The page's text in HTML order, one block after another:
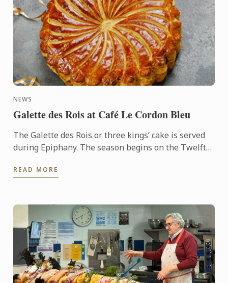
NEWS
Galette des Rois at Café Le Cordon Bleu
The Galette des Rois or three kings’ cake is served
during Epiphany. The season begins on the Twelfth
commemorates the ...
READ MORE